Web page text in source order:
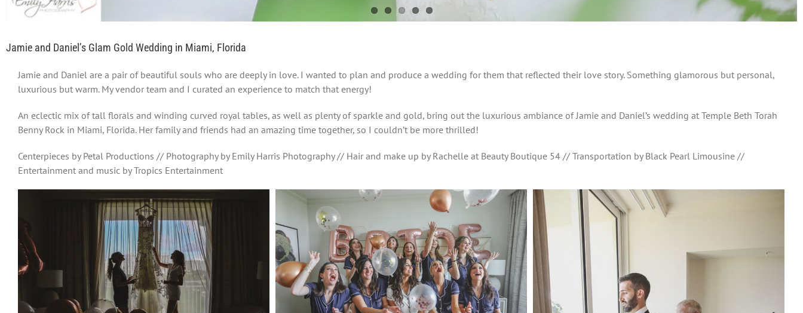
Jamie and Daniel’s Glam Gold Wedding in Miami, Florida
Jamie and Daniel are a pair of beautiful souls who are deeply in love. I wanted to plan and produce a wedding for them that reflected their love story. Something glamorous but personal,
luxurious but warm. My vendor team and I curated an experience to match that energy!
An eclectic mix of tall florals and winding curved royal tables, as well as plenty of sparkle and gold, bring out the luxurious ambiance of Jamie and Daniel’s wedding at Temple Beth Torah
Benny Rock in Miami, Florida. Her family and friends had an amazing time together, so I couldn’t be more thrilled!
Centerpieces by Petal Productions // Photography by Emily Harris Photography // Hair and make up by Rachelle at Beauty Boutique 54 // Transportation by Black Pearl Limousine //
Entertainment and music by Tropics Entertainment